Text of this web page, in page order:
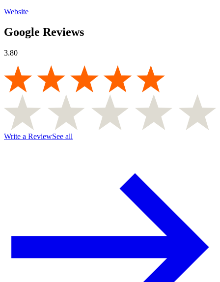
Website
Google Reviews
3.80
Write a ReviewSee all